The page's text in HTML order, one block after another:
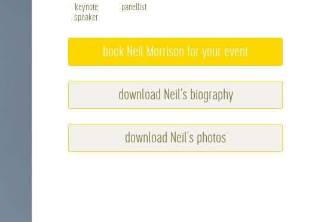
keynote
speaker
panellist
book Neil Morrison for your event
download Neil's biography
download Neil's photos